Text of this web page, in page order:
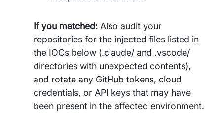
If you matched: Also audit your
repositories for the injected files listed in
the IOCs below (.claude/ and .vscode/
directories with unexpected contents),
and rotate any GitHub tokens, cloud
credentials, or API keys that may have
been present in the affected environment.